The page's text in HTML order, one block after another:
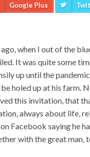
Google Plus
when I out of the
It was quite some
up until the
be holed up at his farm.
this invitation, that
always about life,
Facebook saying he
with the great man,